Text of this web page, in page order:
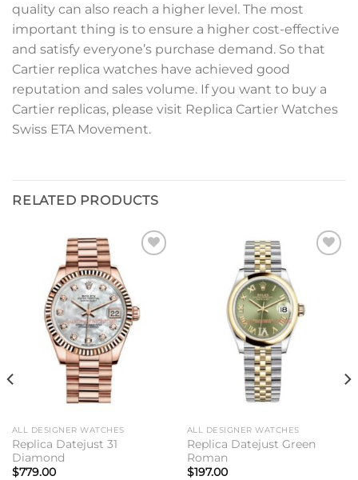
quality can also reach a higher level. The most
important thing is to ensure a higher cost-effective
and satisfy everyone’s purchase demand. So that
Cartier replica watches have achieved good
reputation and sales volume. If you want to buy a
Cartier replicas, please visit Replica Cartier Watches
Swiss ETA Movement.
RELATED PRODUCTS
ALL DESIGNER WATCHES
Replica Datejust 31
Diamond
$779.00
ALL DESIGNER WATCHES
Replica Datejust Green
Roman
$197.00